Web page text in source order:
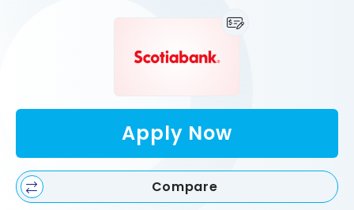
Apply Now
Compare